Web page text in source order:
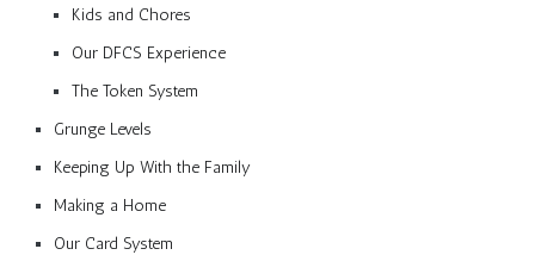
Kids and Chores
Our DFCS Experience
The Token System
Grunge Levels
Keeping Up With the Family
Making a Home
Our Card System